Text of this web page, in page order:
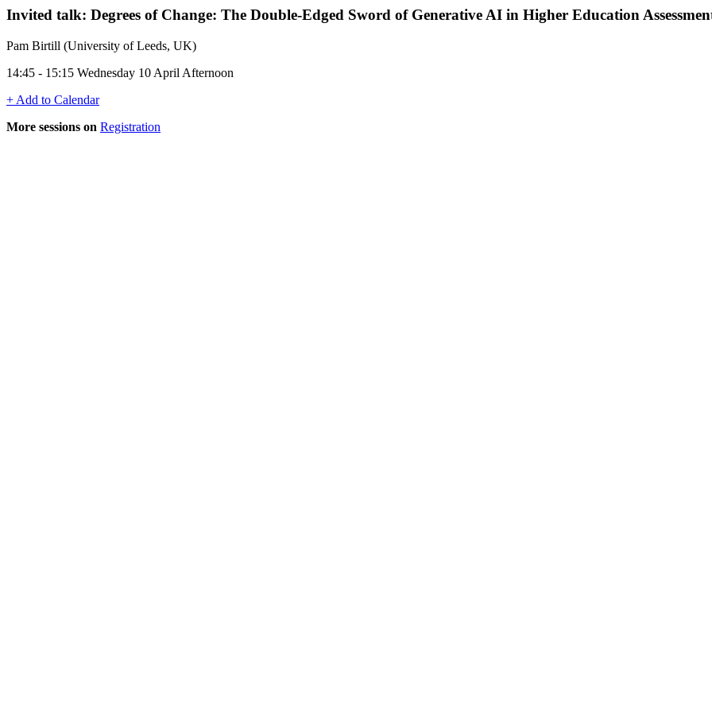
Invited talk: Degrees of Change: The Double-Edged Sword of Generative AI in Higher Education
Pam Birtill (University of Leeds, UK)
14:45 - 15:15 Wednesday 10 April Afternoon
+ Add to Calendar
More sessions on Registration